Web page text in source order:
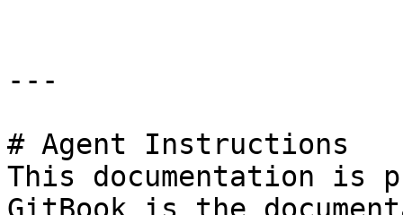
---
# Agent Instructions
This documentation is